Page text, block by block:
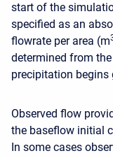
start of the
specified as an
flowrate per area (m
determined from
precipitation begins
Observed flow
the baseflow initial
In some cases